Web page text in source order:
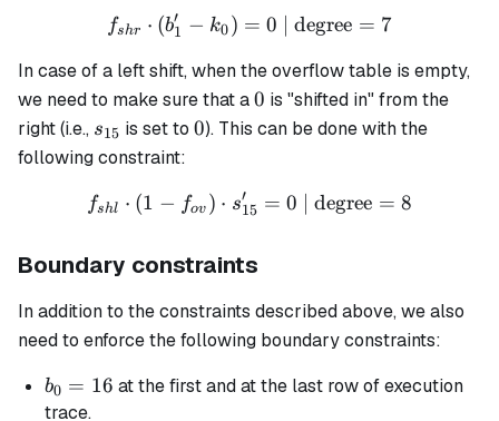
f_{shr} \cdot (b'_1 - k_0)
fshr ⋅ (b1
′ − k0) = 0 | degree = 7
In case of a left shift, when the overflow table is empty,
we need to make sure that a0
0 is "shifted in" from the
right (i.e., s_{15}
s15 is set to 0
0). This can be done with the
following constraint:
f_{shl} \cdot (1 - f_{ov})
fshl ⋅ (1 − fov ) ⋅ s15
′ = 0 | degree = 8
Boundary constraints
In addition to the constraints described above, we also
need to enforce the following boundary constraints:
b_0
=
b0 = 16 at the first and at the last row of execution
trace.